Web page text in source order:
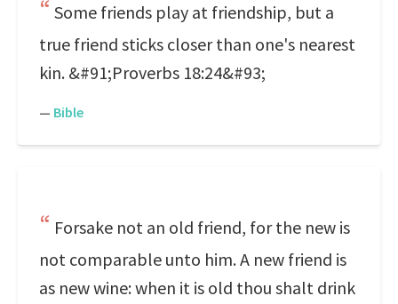
Some friends play at friendship, but a
true friend sticks closer than one's nearest
kin. &#91;Proverbs 18:24&#93;
— Bible
Forsake not an old friend, for the new is
not comparable unto him. A new friend is
as new wine: when it is old thou shalt drink